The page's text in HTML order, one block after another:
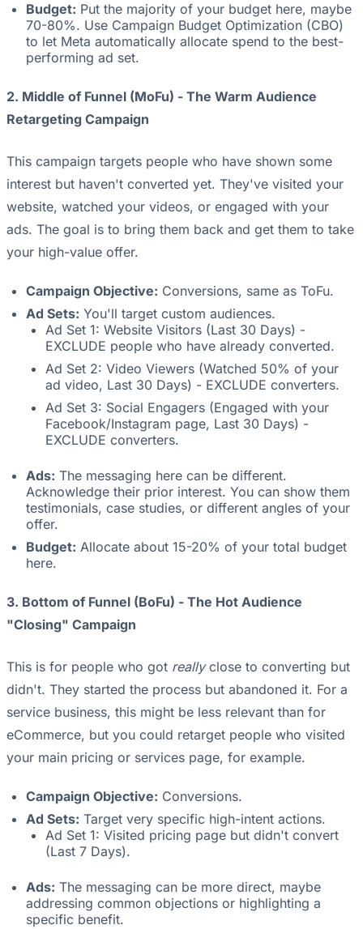
Budget: Put the majority of your budget here, maybe
70-80%. Use Campaign Budget Optimization (CBO)
to let Meta automatically allocate spend to the best-
performing ad set.
2. Middle of Funnel (MoFu) - The Warm Audience
Retargeting Campaign
This campaign targets people who have shown some
interest but haven't converted yet. They've visited your
website, watched your videos, or engaged with your
ads. The goal is to bring them back and get them to take
your high-value offer.
Campaign Objective: Conversions, same as ToFu.
Ad Sets: You'll target custom audiences.
Ad Set 1: Website Visitors (Last 30 Days) -
EXCLUDE people who have already converted.
Ad Set 2: Video Viewers (Watched 50% of your
ad video, Last 30 Days) - EXCLUDE converters.
Ad Set 3: Social Engagers (Engaged with your
Facebook/Instagram page, Last 30 Days) -
EXCLUDE converters.
Ads: The messaging here can be different.
Acknowledge their prior interest. You can show them
testimonials, case studies, or different angles of your
offer.
Budget: Allocate about 15-20% of your total budget
here.
3. Bottom of Funnel (BoFu) - The Hot Audience
"Closing" Campaign
This is for people who got reallyclose to converting but
didn't. They started the process but abandoned it. For a
service business, this might be less relevant than for
eCommerce, but you could retarget people who visited
your main pricing or services page, for example.
Campaign Objective: Conversions.
Ad Sets: Target very specific high-intent actions.
Ad Set 1: Visited pricing page but didn't convert
(Last 7 Days).
Ads: The messaging can be more direct, maybe
addressing common objections or highlighting a
specific benefit.